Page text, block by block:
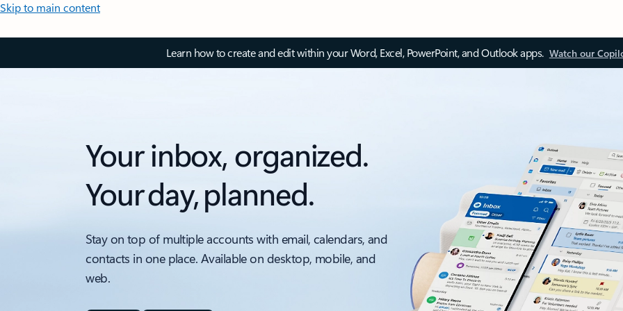
Skip to main content
Learn how to create and edit within your Word, Excel, PowerPoint, and Outlook apps. Watch our
Your inbox, organized.
Your day, planned.
Stay on top of multiple accounts with email, calendars, and
contacts in one place. Available on desktop, mobile, and
web.